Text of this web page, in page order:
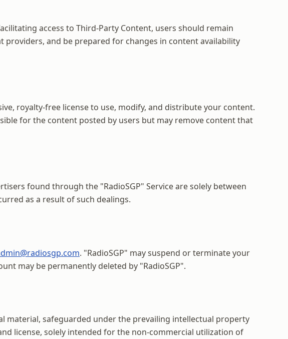
access to Third-Party Content, users should remain
and be prepared for changes in content availability
royalty-free license to use, modify, and distribute your content.
for the content posted by users but may remove content that
found through the "RadioSGP" Service are solely between
as a result of such dealings.
. "RadioSGP" may suspend or terminate your
may be permanently deleted by "RadioSGP".
material, safeguarded under the prevailing intellectual property
license, solely intended for the non-commercial utilization of